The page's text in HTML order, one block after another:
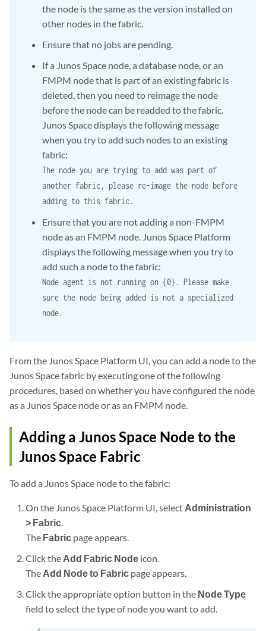
the node is the same as the version installed on
other nodes in the fabric.
Ensure that no jobs are pending.
If a Junos Space node, a database node, or an
FMPM node that is part of an existing fabric is
deleted, then you need to reimage the node
before the node can be readded to the fabric.
Junos Space displays the following message
when you try to add such nodes to an existing
fabric:
The node you are trying to add was part of
another fabric, please re-image the node before
adding to this fabric.
Ensure that you are not adding a non-FMPM
node as an FMPM node. Junos Space Platform
displays the following message when you try to
add such a node to the fabric:
Node agent is not running on {0}. Please make
sure the node being added is not a specialized
node.
From the Junos Space Platform UI, you can add a node to the
Junos Space fabric by executing one of the following
procedures, based on whether you have configured the node
as a Junos Space node or as an FMPM node.
Adding a Junos Space Node to the
Junos Space Fabric
To add a Junos Space node to the fabric:
On the Junos Space Platform UI, select Administration
> Fabric.
The Fabric page appears.
Click the Add Fabric Node icon.
The Add Node to Fabric page appears.
Click the appropriate option button in the Node Type
field to select the type of node you want to add.